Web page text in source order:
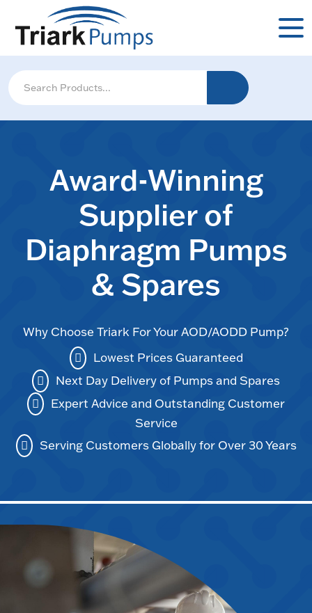
Award-Winning
Supplier of
Diaphragm Pumps
& Spares
Why Choose Triark For Your AOD/AODD Pump?
Lowest Prices Guaranteed
Next Day Delivery of Pumps and Spares
Expert Advice and Outstanding Customer
Service
Serving Customers Globally for Over 30 Years